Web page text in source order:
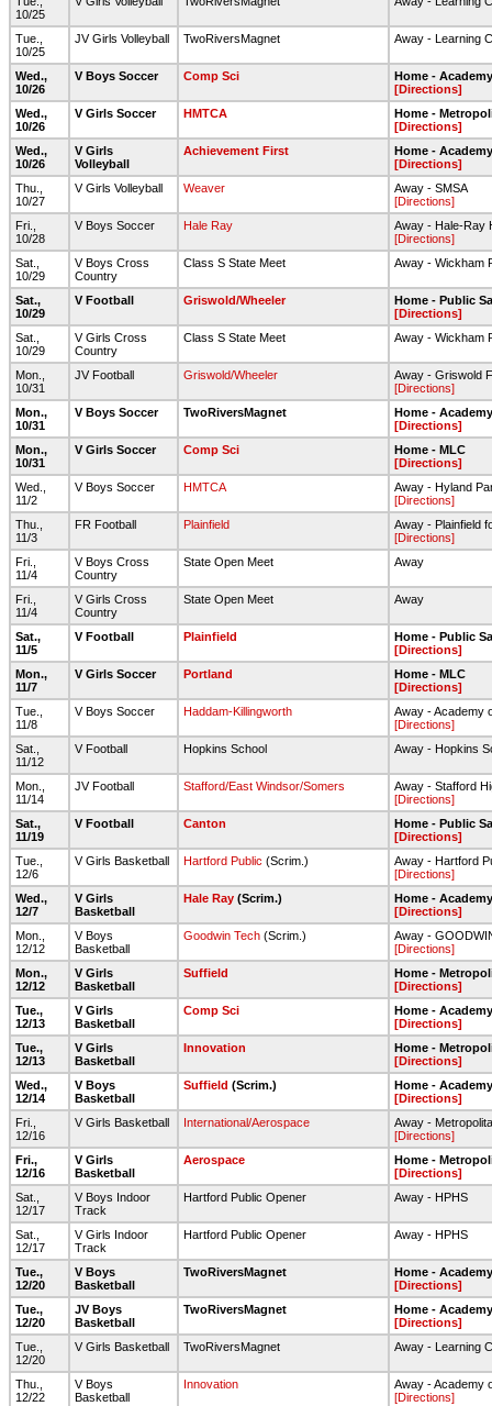
10/25
Tue.,
10/25
JV Girls Volleyball TwoRiversMagnet Away - Learning
Wed.,
10/26
V Boys Soccer Comp Sci
Home -
[Directions]
Wed.,
10/26
V Girls Soccer HMTCA
Home -
[Directions]
Wed.,
10/26
V Girls
Volleyball
Achievement First
Home -
[Directions]
Thu.,
10/27
V Girls Volleyball Weaver
Away - SMSA
[Directions]
Fri.,
10/28
V Boys Soccer Hale Ray
Away - Hale-Ray
[Directions]
Sat.,
10/29
V Boys Cross
Country
Class S State Meet Away - Wickham
Sat.,
10/29
V Football Griswold/Wheeler
Home - Public
[Directions]
Sat.,
10/29
V Girls Cross
Country
Class S State Meet Away - Wickham
Mon.,
10/31
JV Football Griswold/Wheeler
Away - Griswold
[Directions]
Mon.,
10/31
V Boys Soccer TwoRiversMagnet
Home -
[Directions]
Mon.,
10/31
V Girls Soccer Comp Sci
Home - MLC
[Directions]
Wed.,
11/2
V Boys Soccer HMTCA
Away - Hyland
[Directions]
Thu.,
11/3
FR Football Plainfield
Away - Plainfield
[Directions]
Fri.,
11/4
V Boys Cross
Country
State Open Meet Away
Fri.,
11/4
V Girls Cross
Country
State Open Meet Away
Sat.,
11/5
V Football Plainfield
Home - Public
[Directions]
Mon.,
11/7
V Girls Soccer Portland
Home - MLC
[Directions]
Tue.,
11/8
V Boys Soccer Haddam-Killingworth
Away - Academy
[Directions]
Sat.,
11/12
V Football Hopkins School Away - Hopkins
Mon.,
11/14
JV Football Stafford/East Windsor/Somers
Away - Stafford
[Directions]
Sat.,
11/19
V Football Canton
Home - Public
[Directions]
Tue.,
12/6
V Girls Basketball Hartford Public (Scrim.)
Away - Hartford
[Directions]
Wed.,
12/7
V Girls
Basketball
Hale Ray (Scrim.)
Home -
[Directions]
Mon.,
12/12
V Boys
Basketball
Goodwin Tech (Scrim.)
Away -
[Directions]
Mon.,
12/12
V Girls
Basketball
Suffield
Home -
[Directions]
Tue.,
12/13
V Girls
Basketball
Comp Sci
Home -
[Directions]
Tue.,
12/13
V Girls
Basketball
Innovation
Home -
[Directions]
Wed.,
12/14
V Boys
Basketball
Suffield (Scrim.)
Home -
[Directions]
Fri.,
12/16
V Girls Basketball International/Aerospace
Away -
[Directions]
Fri.,
12/16
V Girls
Basketball
Aerospace
Home -
[Directions]
Sat.,
12/17
V Boys Indoor
Track
Hartford Public Opener Away - HPHS
Sat.,
12/17
V Girls Indoor
Track
Hartford Public Opener Away - HPHS
Tue.,
12/20
V Boys
Basketball
TwoRiversMagnet
Home -
[Directions]
Tue.,
12/20
JV Boys
Basketball
TwoRiversMagnet
Home -
[Directions]
Tue.,
12/20
V Girls Basketball TwoRiversMagnet Away - Learning
Thu.,
12/22
V Boys
Basketball
Innovation
Away - Academy
[Directions]